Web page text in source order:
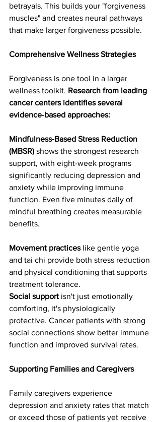
betrayals. This builds your "forgiveness
muscles" and creates neural pathways
that make larger forgiveness possible.
Comprehensive Wellness Strategies
Forgiveness is one tool in a larger
wellness toolkit. Research from leading
cancer centers identifies several
evidence-based approaches:
Mindfulness-Based Stress Reduction
(MBSR) shows the strongest research
support, with eight-week programs
significantly reducing depression and
anxiety while improving immune
function. Even five minutes daily of
mindful breathing creates measurable
benefits.
Movement practices like gentle yoga
and tai chi provide both stress reduction
and physical conditioning that supports
treatment tolerance.
Social support isn't just emotionally
comforting, it's physiologically
protective. Cancer patients with strong
social connections show better immune
function and improved survival rates.
Supporting Families and Caregivers
Family caregivers experience
depression and anxiety rates that match
or exceed those of patients yet receive